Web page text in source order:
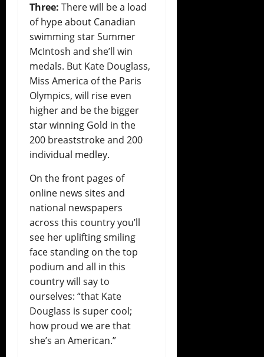
Three: There will be a load
of hype about Canadian
swimming star Summer
McIntosh and she’ll win
medals. But Kate Douglass,
Miss America of the Paris
Olympics, will rise even
higher and be the bigger
star winning Gold in the
200 breaststroke and 200
individual medley.
On the front pages of
online news sites and
national newspapers
across this country you’ll
see her uplifting smiling
face standing on the top
podium and all in this
country will say to
ourselves: “that Kate
Douglass is super cool;
how proud we are that
she’s an American.”